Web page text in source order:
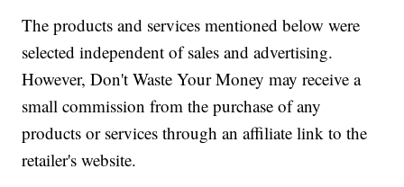
The products and services mentioned below were
selected independent of sales and advertising.
However, Don't Waste Your Money may receive a
small commission from the purchase of any
products or services through an affiliate link to the
retailer's website.